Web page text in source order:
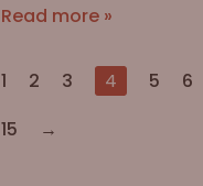
Read more »
1 2 3 4 5 6
15 →